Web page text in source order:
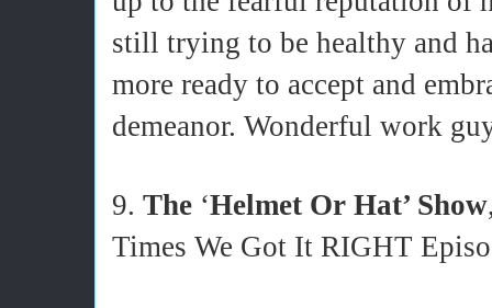
still trying to be healthy and
more ready to accept and
demeanor. Wonderful work
9. The ‘Helmet Or Hat’ Show
Times We Got It RIGHT